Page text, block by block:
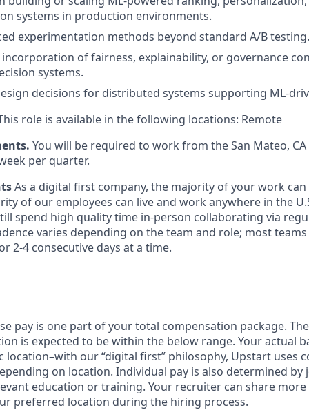
systems in production environments.
experimentation methods beyond standard A/B testing.
of fairness, explainability, or governance
systems.
decisions for distributed systems supporting ML-
role is available in the following locations: Remote
You will be required to work from the San Mateo,
per quarter.
As a digital first company, the majority of your work
of our employees can live and work anywhere in the
spend high quality time in-person collaborating via
varies depending on the team and role; most
2-4 consecutive days at a time.
pay is one part of your total compensation package.
is expected to be within the below range. Your actual
location–with our “digital first” philosophy, Upstart uses
on location. Individual pay is also determined by
education or training. Your recruiter can share
preferred location during the hiring process.